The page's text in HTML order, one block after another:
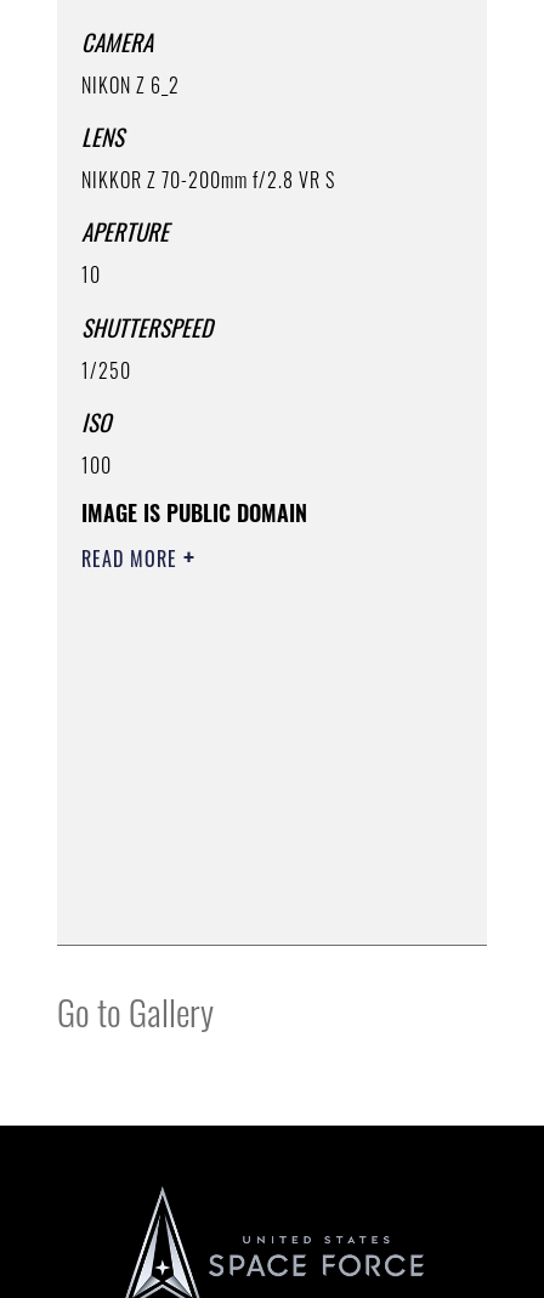
CAMERA
NIKON Z 6_2
LENS
NIKKOR Z 70-200mm f/2.8 VR S
APERTURE
10
SHUTTERSPEED
1/250
ISO
100
IMAGE IS PUBLIC DOMAIN
READ MORE
Go to Gallery